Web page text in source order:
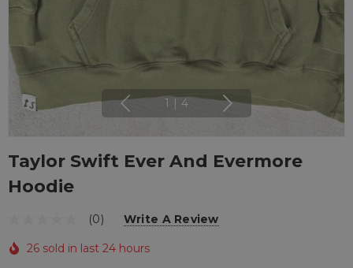
1 4
Taylor Swift Ever And Evermore
Hoodie
(0) Write A Review
26 sold in last 24 hours